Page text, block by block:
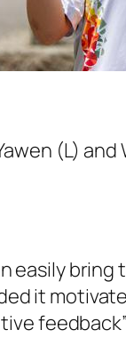
(L)
easily bring
it